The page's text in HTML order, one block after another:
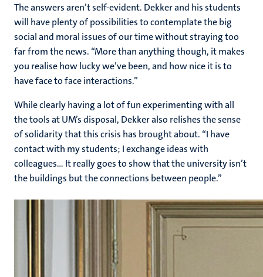
The answers aren’t self-evident. Dekker and his students
will have plenty of possibilities to contemplate the big
social and moral issues of our time without straying too
far from the news. “More than anything though, it makes
you realise how lucky we’ve been, and how nice it is to
have face to face interactions.”
While clearly having a lot of fun experimenting with all
the tools at UM’s disposal, Dekker also relishes the sense
of solidarity that this crisis has brought about. “I have
contact with my students; I exchange ideas with
colleagues… It really goes to show that the university isn’t
the buildings but the connections between people.”